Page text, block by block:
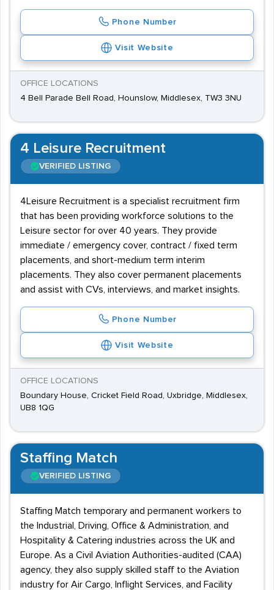
Phone Number
Visit Website
OFFICE LOCATIONS
4 Bell Parade Bell Road, Hounslow, Middlesex, TW3 3NU
4 Leisure Recruitment
VERIFIED LISTING
4Leisure Recruitment is a specialist recruitment firm
that has been providing workforce solutions to the
Leisure sector for over 40 years. They provide
immediate / emergency cover, contract / fixed term
placements, and short-medium term interim
placements. They also cover permanent placements
and assist with CVs, interviews, and market insights.
Phone Number
Visit Website
OFFICE LOCATIONS
Boundary House, Cricket Field Road, Uxbridge, Middlesex,
UB8 1QG
Staffing Match
VERIFIED LISTING
Staffing Match temporary and permanent workers to
the Industrial, Driving, Office & Administration, and
Hospitality & Catering industries across the UK and
Europe. As a Civil Aviation Authorities-audited (CAA)
agency, they also supply skilled staff to the Aviation
industry for Air Cargo, Inflight Services, and Facility